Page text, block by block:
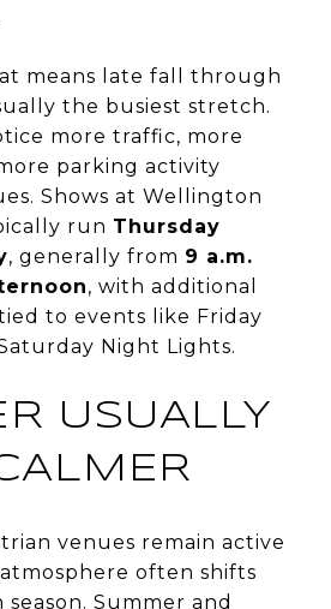
means late fall through
the busiest stretch.
more traffic, more
parking activity
Shows at Wellington
run Thursday
, generally from 9 a.m.
, with additional
to events like Friday
Night Lights.
USUALLY
venues remain active
often shifts
Summer and